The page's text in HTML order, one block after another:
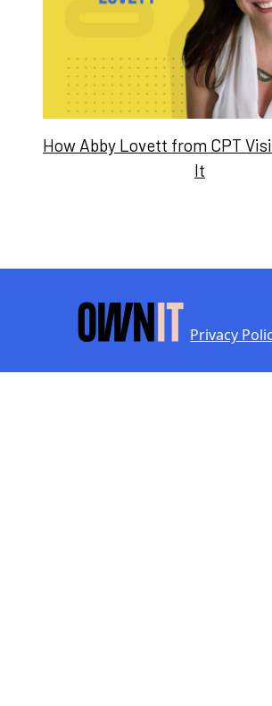
How Abby Lovett from CPT
It
Privacy